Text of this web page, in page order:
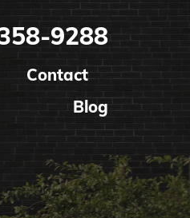
9288
Contact
Blog